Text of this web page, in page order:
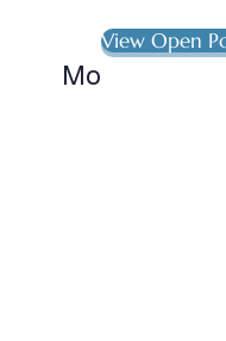
More
View Open